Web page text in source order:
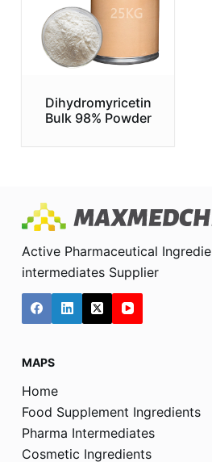
Dihydromyricetin
Bulk 98% Powder
Active Pharmaceutical
intermediates Supplier
MAPS
Home
Food Supplement Ingredients
Pharma Intermediates
Cosmetic Ingredients